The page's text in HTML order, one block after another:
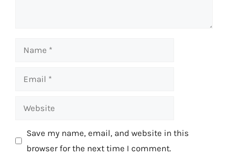
Name
Email
Website
Save my name, email, and website in this
browser for the next time I comment.